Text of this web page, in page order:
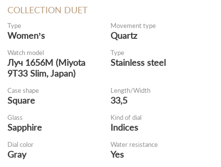
COLLECTION DUET
Type
Women’s
Movement type
Quartz
Watch model
Луч 1656M (Miyota
9T33 Slim, Japan)
Type
Stainless steel
Case shape
Square
Length/Width
33,5
Glass
Sapphire
Kind of dial
Indices
Dial color
Gray
Water resistance
Yes